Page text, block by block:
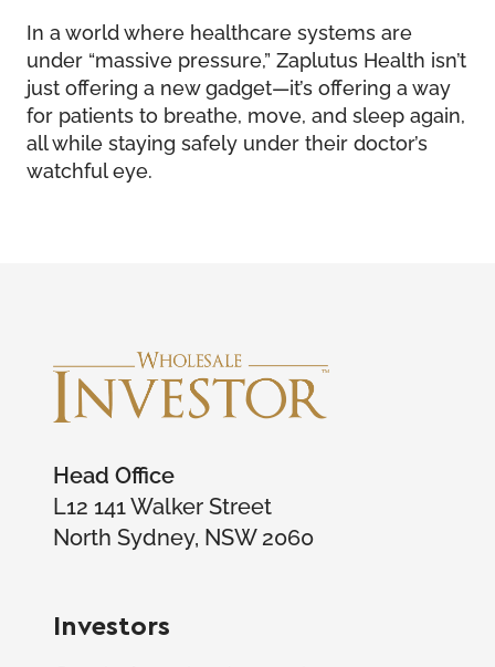
In a world where healthcare systems are
under “massive pressure,” Zaplutus Health isn’t
just offering a new gadget—it’s offering a way
for patients to breathe, move, and sleep again,
all while staying safely under their doctor’s
watchful eye.
Head Office
L12 141 Walker Street
North Sydney, NSW 2060
Investors